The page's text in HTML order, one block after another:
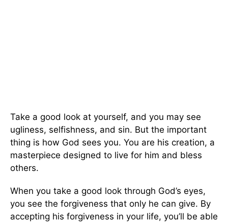
Take a good look at yourself, and you may see
ugliness, selfishness, and sin. But the important
thing is how God sees you. You are his creation, a
masterpiece designed to live for him and bless
others.
When you take a good look through God’s eyes,
you see the forgiveness that only he can give. By
accepting his forgiveness in your life, you’ll be able